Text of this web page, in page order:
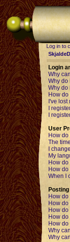
Log in to
Login
Why
Why do
Why do
How
I've
I
I
User
How
The
I
My
How
How
When I
How
How
How
How
How
Why
Why